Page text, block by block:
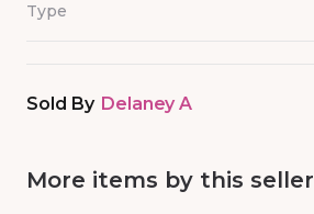
Type
Sold By Delaney A
More items by this seller